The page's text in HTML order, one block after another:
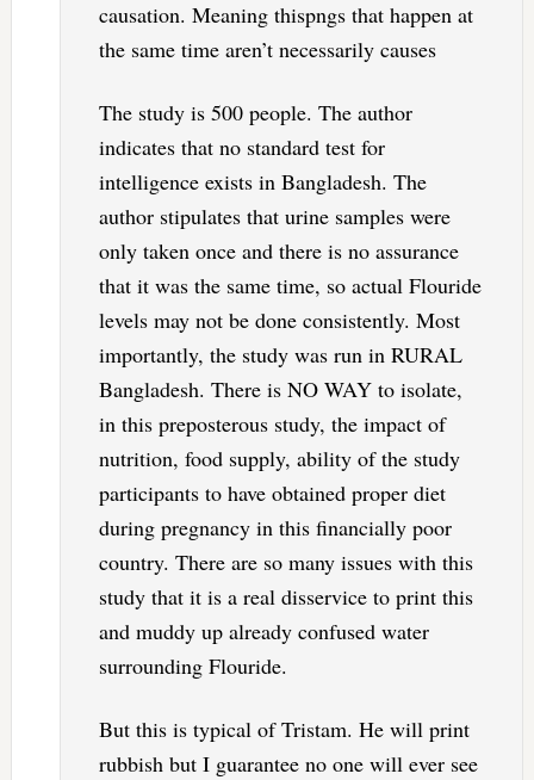
causation. Meaning thispngs that happen at
the same time aren’t necessarily causes
The study is 500 people. The author
indicates that no standard test for
intelligence exists in Bangladesh. The
author stipulates that urine samples were
only taken once and there is no assurance
that it was the same time, so actual Flouride
levels may not be done consistently. Most
importantly, the study was run in RURAL
Bangladesh. There is NO WAY to isolate,
in this preposterous study, the impact of
nutrition, food supply, ability of the study
participants to have obtained proper diet
during pregnancy in this financially poor
country. There are so many issues with this
study that it is a real disservice to print this
and muddy up already confused water
surrounding Flouride.
But this is typical of Tristam. He will print
rubbish but I guarantee no one will ever see